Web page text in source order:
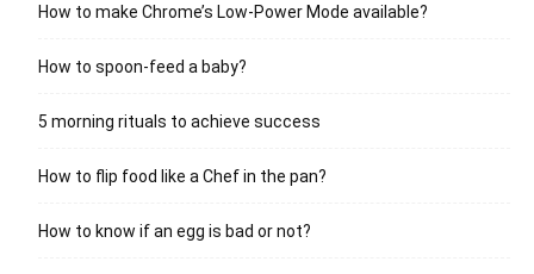
How to make Chrome’s Low-Power Mode available?
How to spoon-feed a baby?
5 morning rituals to achieve success
How to flip food like a Chef in the pan?
How to know if an egg is bad or not?